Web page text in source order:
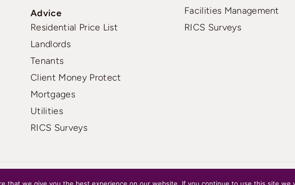
Advice
Residential Price List
Landlords
Tenants
Client Money Protect
Mortgages
Utilities
RICS Surveys
Facilities Management
RICS Surveys